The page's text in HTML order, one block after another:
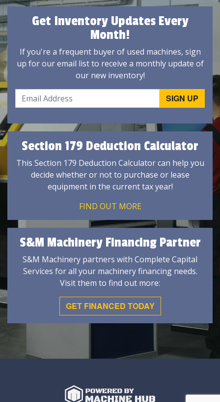
Get Inventory Updates Every
Month!
If you're a frequent buyer of used machines, sign
up for our email list to receive a monthly update of
our new inventory!
Section 179 Deduction Calculator
This Section 179 Deduction Calculator can help you
decide whether or not to purchase or lease
equipment in the current tax year!
FIND OUT MORE
S&M Machinery Financing Partner
S&M Machinery partners with Complete Capital
Services for all your machinery financing needs.
Visit them to find out more:
GET FINANCED TODAY